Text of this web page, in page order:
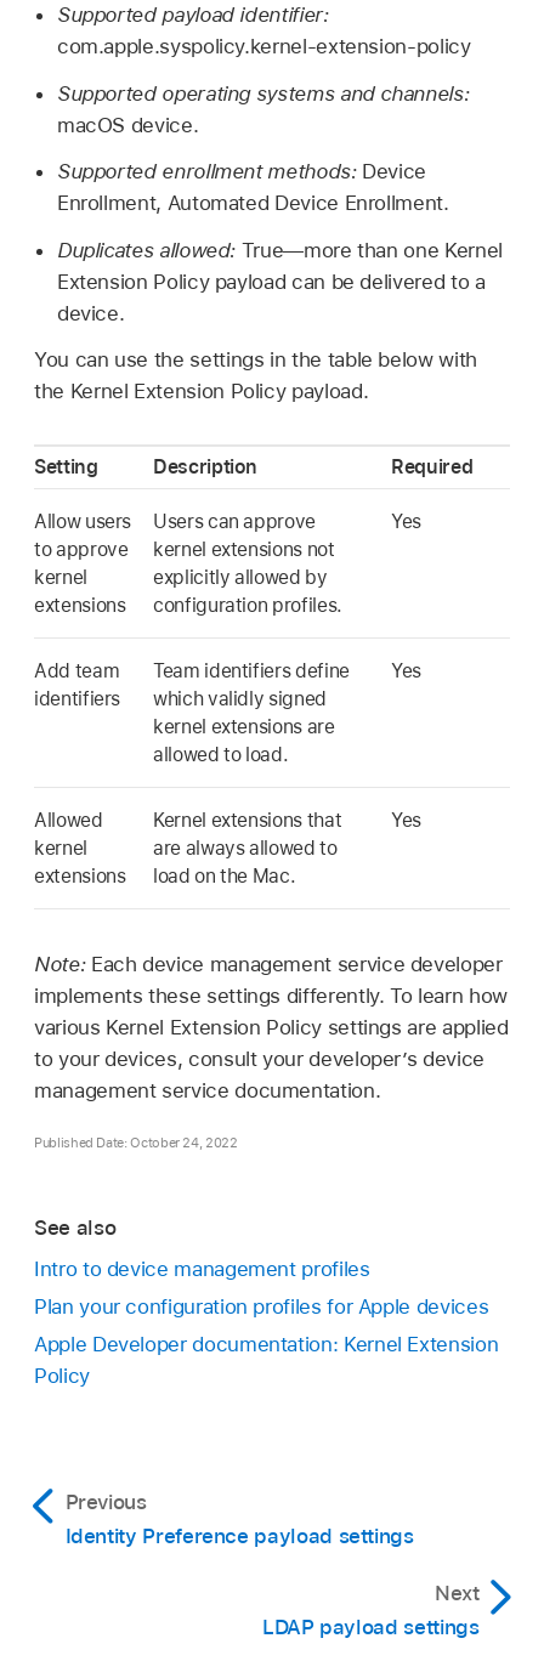
Supported payload identifier:
com.apple.syspolicy.kernel-extension-policy
Supported operating systems and channels:
macOS device.
Supported enrollment methods: Device
Enrollment, Automated Device Enrollment.
Duplicates allowed: True—more than one Kernel
Extension Policy payload can be delivered to a
device.
You can use the settings in the table below with
the Kernel Extension Policy payload.
Setting Description Required
Allow users
to approve
kernel
extensions
Users can approve
kernel extensions not
explicitly allowed by
configuration profiles.
Yes
Add team
identifiers
Team identifiers define
which validly signed
kernel extensions are
allowed to load.
Yes
Allowed
kernel
extensions
Kernel extensions that
are always allowed to
load on the Mac.
Yes
Note: Each device management service developer
implements these settings differently. To learn how
various Kernel Extension Policy settings are applied
to your devices, consult your developer’s device
management service documentation.
Published Date: October 24, 2022
See also
Intro to device management profiles
Plan your configuration profiles for Apple devices
Apple Developer documentation: Kernel Extension
Policy
Previous
Identity Preference payload settings
Next
LDAP payload settings